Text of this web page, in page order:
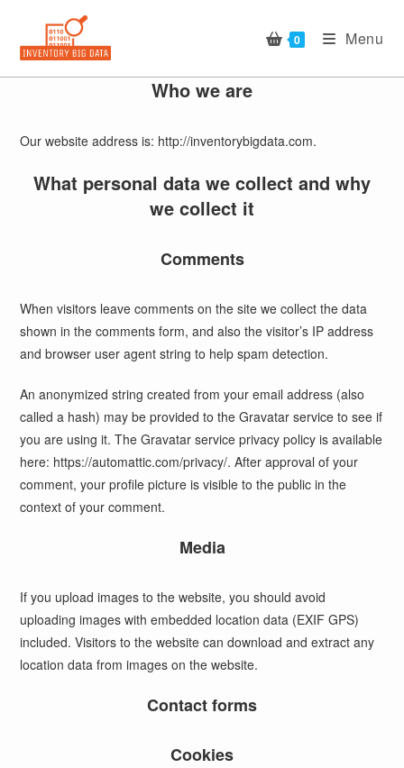
content
0 Menu
Who we are
Our website address is: http://inventorybigdata.com.
What personal data we collect and why
we collect it
Comments
When visitors leave comments on the site we collect the data
shown in the comments form, and also the visitor’s IP address
and browser user agent string to help spam detection.
An anonymized string created from your email address (also
called a hash) may be provided to the Gravatar service to see if
you are using it. The Gravatar service privacy policy is available
here: https://automattic.com/privacy/. After approval of your
comment, your profile picture is visible to the public in the
context of your comment.
Media
If you upload images to the website, you should avoid
uploading images with embedded location data (EXIF GPS)
included. Visitors to the website can download and extract any
location data from images on the website.
Contact forms
Cookies